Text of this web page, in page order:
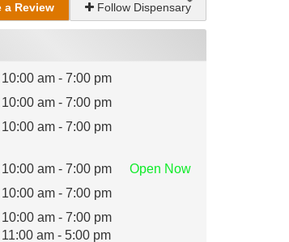
a Review Follow Dispensary
10:00 am - 7:00 pm
10:00 am - 7:00 pm
10:00 am - 7:00 pm
10:00 am - 7:00 pm Open Now
10:00 am - 7:00 pm
10:00 am - 7:00 pm
11:00 am - 5:00 pm